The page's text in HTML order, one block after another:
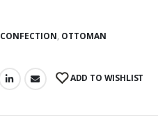
CONFECTION, OTTOMAN
ADD TO WISHLIST